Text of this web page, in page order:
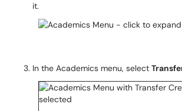
it.
In the Academics menu, select